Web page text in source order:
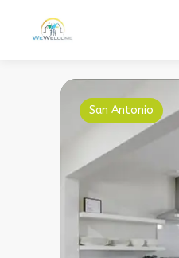
San Antonio